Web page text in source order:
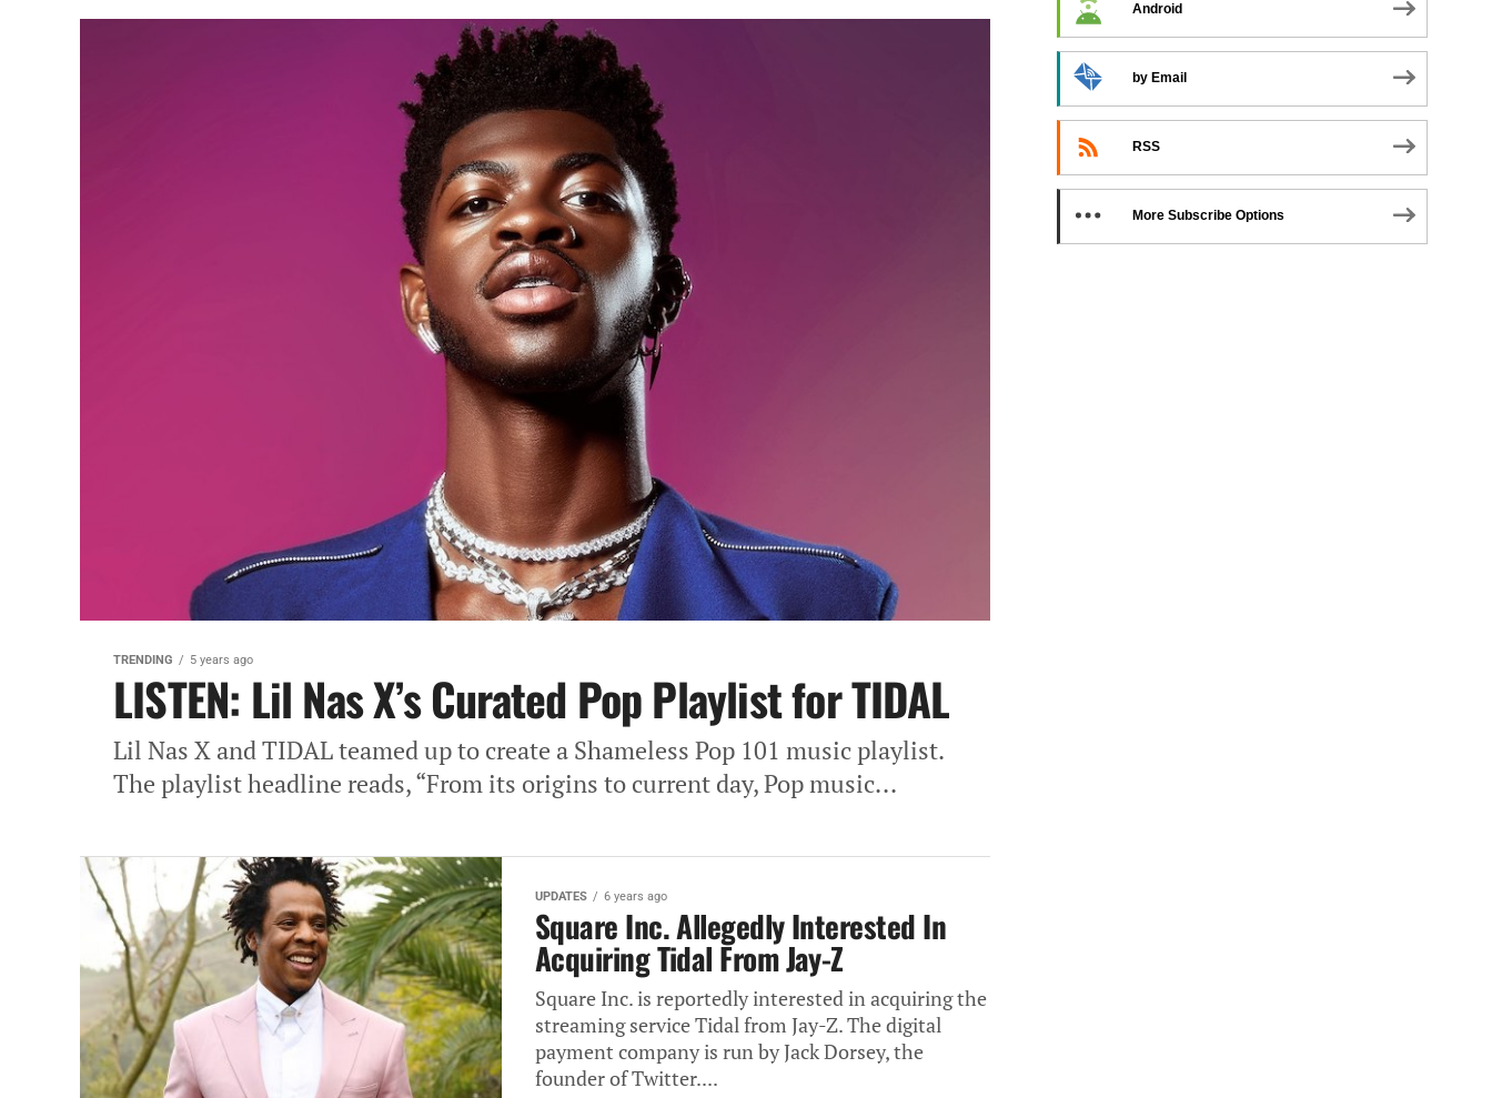
TRENDING 5 years ago
LISTEN: Lil Nas X’s Curated Pop Playlist for TIDAL
Lil Nas X and TIDAL teamed up to create a Shameless Pop 101 music playlist.
The playlist headline reads, “From its origins to current day, Pop music...
UPDATES 6 years ago
Square Inc. Allegedly Interested In
Acquiring Tidal From Jay-Z
Square Inc. is reportedly interested in acquiring the
streaming service Tidal from Jay-Z. The digital
payment company is run by Jack Dorsey, the
founder of Twitter....
Android
by Email
RSS
More Subscribe Options